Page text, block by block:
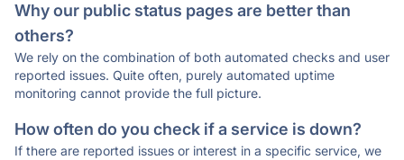
Why our public status pages are better than
others?
We rely on the combination of both automated checks and user
reported issues. Quite often, purely automated uptime
monitoring cannot provide the full picture.
How often do you check if a service is down?
If there are reported issues or interest in a specific service, we